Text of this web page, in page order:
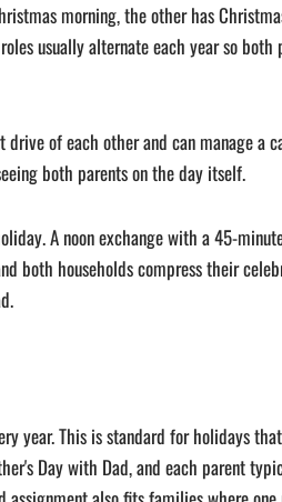
morning, the other has
usually alternate each year so both
of each other and can manage a
both parents on the day itself.
A noon exchange with a 45-
both households compress their
year. This is standard for holidays
Day with Dad, and each parent